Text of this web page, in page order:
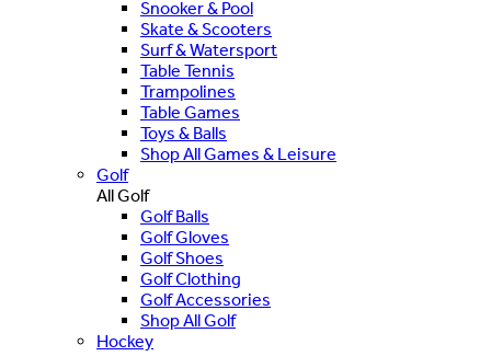
Snooker & Pool
Skate & Scooters
Surf & Watersport
Table Tennis
Trampolines
Table Games
Toys & Balls
Shop All Games & Leisure
Golf
All Golf
Golf Balls
Golf Gloves
Golf Shoes
Golf Clothing
Golf Accessories
Shop All Golf
Hockey